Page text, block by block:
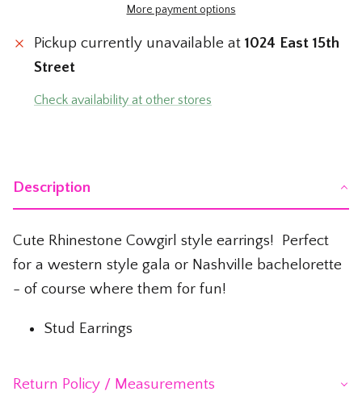
The Wicked Shop
The Willie Nelson Shop
More payment options
Pickup currently unavailable at 1024 East 15th
Street
Check availability at other stores
Description
Cute Rhinestone Cowgirl style earrings! Perfect
for a western style gala or Nashville bachelorette
- of course where them for fun!
Stud Earrings
Return Policy / Measurements